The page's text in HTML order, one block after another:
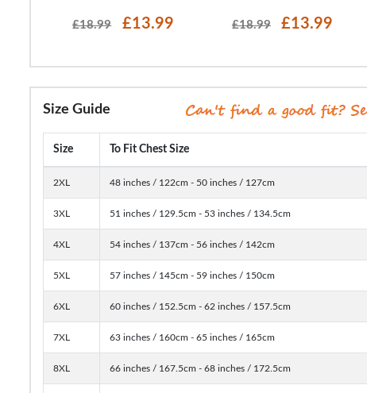
£18.99 £13.99 £18.99 £13.99
Size Guide
Size To Fit Chest Size
2XL 48 inches / 122cm - 50 inches / 127cm
3XL 51 inches / 129.5cm - 53 inches / 134.5cm
4XL 54 inches / 137cm - 56 inches / 142cm
5XL 57 inches / 145cm - 59 inches / 150cm
6XL 60 inches / 152.5cm - 62 inches / 157.5cm
7XL 63 inches / 160cm - 65 inches / 165cm
8XL 66 inches / 167.5cm - 68 inches / 172.5cm